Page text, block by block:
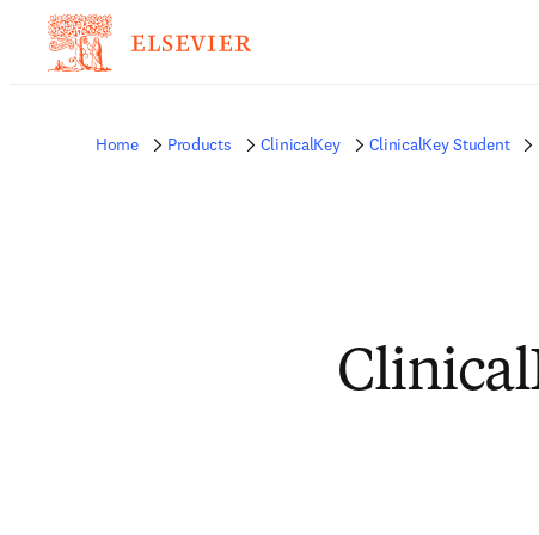
Home Products ClinicalKey ClinicalKey Student